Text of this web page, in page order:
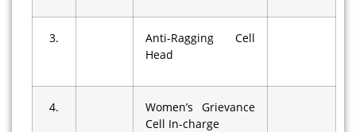
3.
Anti-Ragging Cell
Head
4.
Women’s Grievance
Cell In-charge